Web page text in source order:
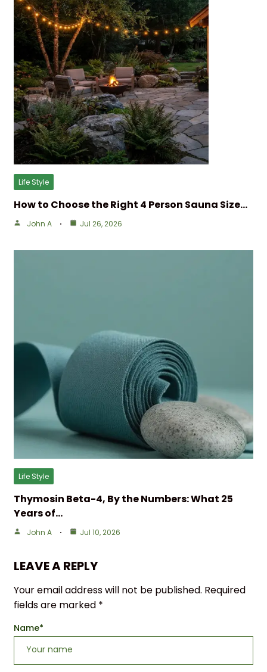
Life Style
How to Choose the Right 4 Person Sauna Size…
John A Jul 26, 2026
Life Style
Thymosin Beta-4, By the Numbers: What 25
Years of…
John A Jul 10, 2026
LEAVE A REPLY
Your email address will not be published. Required
fields are marked *
Name*